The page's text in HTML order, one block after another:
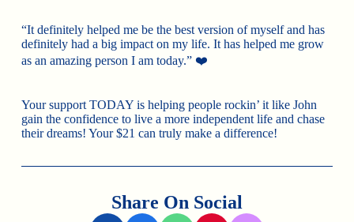
“It definitely helped me be the best version of myself and has
definitely had a big impact on my life. It has helped me grow
as an amazing person I am today.” ❤️
Your support TODAY is helping people rockin’ it like John
gain the confidence to live a more independent life and chase
their dreams! Your $21 can truly make a difference!
Share On Social